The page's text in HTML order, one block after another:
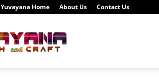
Yuvayana Home About Us Contact Us